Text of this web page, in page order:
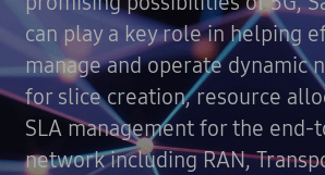
can play a key role in helping
manage and operate dynamic
for slice creation, resource
SLA management for the end-
network including RAN,